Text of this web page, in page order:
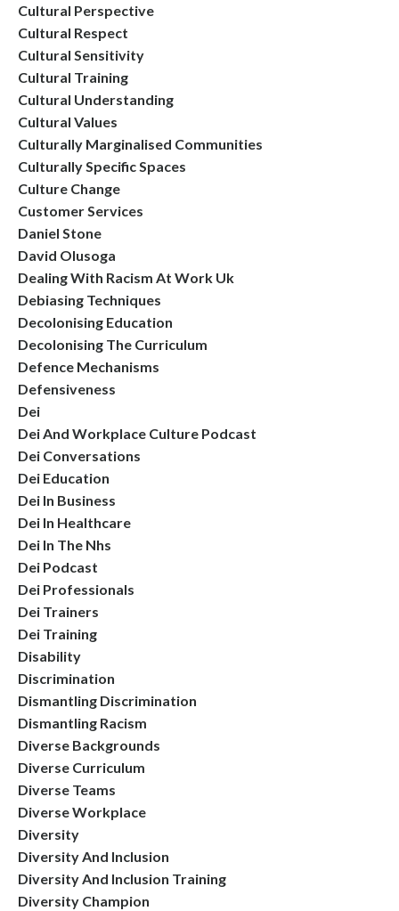
Cultural Perspective
Cultural Respect
Cultural Sensitivity
Cultural Training
Cultural Understanding
Cultural Values
Culturally Marginalised Communities
Culturally Specific Spaces
Culture Change
Customer Services
Daniel Stone
David Olusoga
Dealing With Racism At Work Uk
Debiasing Techniques
Decolonising Education
Decolonising The Curriculum
Defence Mechanisms
Defensiveness
Dei
Dei And Workplace Culture Podcast
Dei Conversations
Dei Education
Dei In Business
Dei In Healthcare
Dei In The Nhs
Dei Podcast
Dei Professionals
Dei Trainers
Dei Training
Disability
Discrimination
Dismantling Discrimination
Dismantling Racism
Diverse Backgrounds
Diverse Curriculum
Diverse Teams
Diverse Workplace
Diversity
Diversity And Inclusion
Diversity And Inclusion Training
Diversity Champion